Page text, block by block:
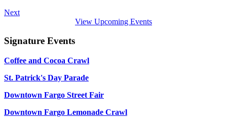
Next
View Upcoming Events
Signature Events
Coffee and Cocoa Crawl
St. Patrick's Day Parade
Downtown Fargo Street Fair
Downtown Fargo Lemonade Crawl